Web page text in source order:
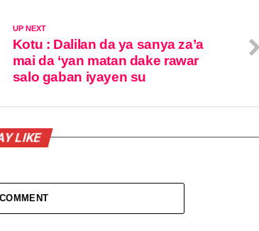
UP NEXT
Kotu : Dalilan da ya sanya za’a
mai da ‘yan matan dake rawar
salo gaban iyayen su
LIKE